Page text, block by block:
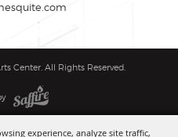
experience, analyze site traffic,
Center. All Rights Reserved.